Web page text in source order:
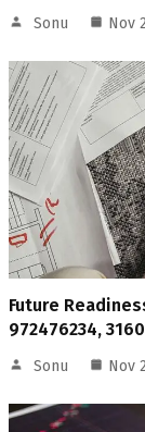
Sonu Nov
Future
972476234,
Sonu Nov